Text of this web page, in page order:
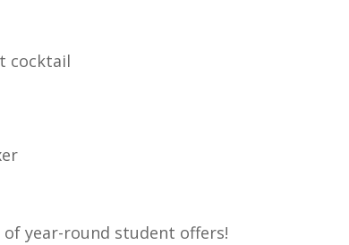
cocktail
of year-round student offers!